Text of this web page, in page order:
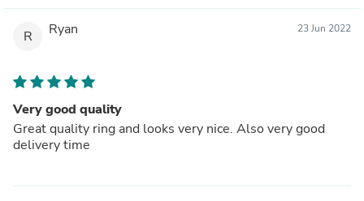
R Ryan 23 Jun 2022
Very good quality
Great quality ring and looks very nice. Also very good
delivery time